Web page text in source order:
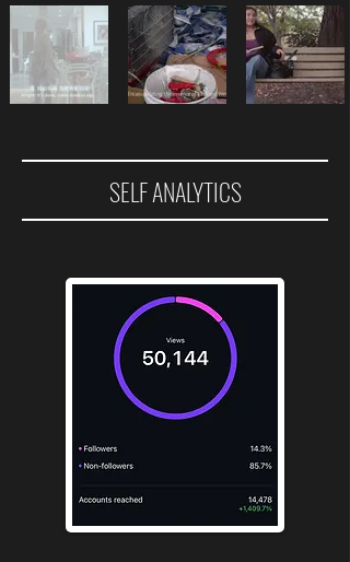
SELF ANALYTICS